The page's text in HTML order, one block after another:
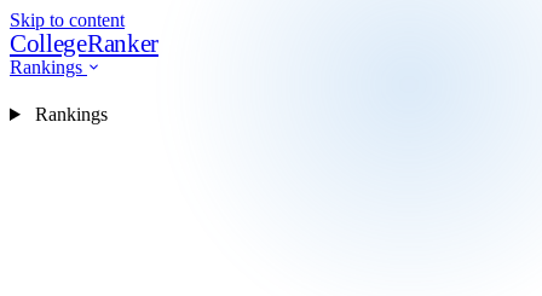
Skip to content
CollegeRanker
Rankings
Rankings